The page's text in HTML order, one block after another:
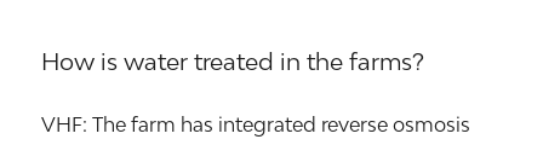
How is water treated in the farms?
VHF: The farm has integrated reverse osmosis